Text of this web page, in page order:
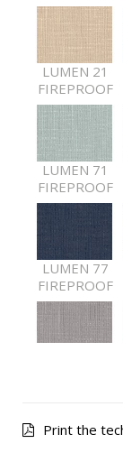
LUMEN 21
FIREPROOF
LUMEN 71
FIREPROOF
LUMEN 77
FIREPROOF
Print the